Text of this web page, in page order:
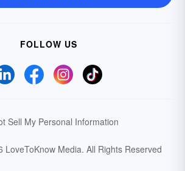
FOLLOW US
Sell My Personal Information
LoveToKnow Media. All Rights Reserved